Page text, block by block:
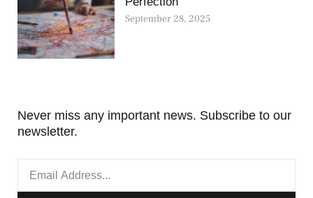
September 28, 2025
Never miss any important news. Subscribe to our
newsletter.